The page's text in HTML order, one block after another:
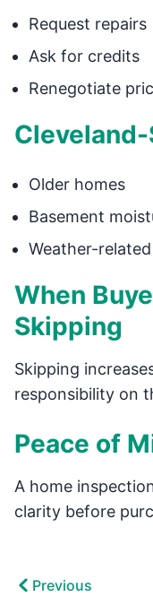
Request repairs
Ask for credits
Renegotiate
Older homes
Basement
Weather-
When
Skipping
Skipping
responsibility on
Peace of
A home
clarity before
Previous